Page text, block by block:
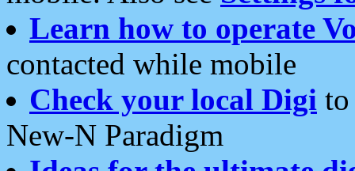
Learn how to operate
contacted while mobile
Check your local Digi
New-N Paradigm